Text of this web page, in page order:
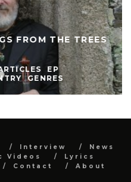
FROM THE TREES
EP
GENRES
Interview
News
Videos
Lyrics
Contact About